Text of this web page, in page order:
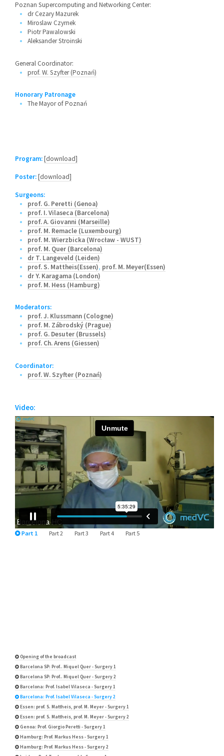
Poznan Supercomputing and Networking Center:
dr Cezary Mazurek
Miroslaw Czyrnek
Piotr Pawalowski
Aleksander Stroinski
General Coordinator:
prof. W. Szyfter (Poznań)
Honorary Patronage
The Mayor of Poznań
Program:[download]
Poster:[download]
Surgeons:
prof. G. Peretti (Genoa)
prof. I. Vilaseca (Barcelona)
prof. A. Giovanni (Marseille)
prof. M. Remacle (Luxembourg)
prof. M. Wierzbicka (Wrocław - WUST)
prof. M. Quer (Barcelona)
dr T. Langeveld (Leiden)
prof. S. Mattheis(Essen), prof. M. Meyer(Essen)
dr Y. Karagama (London)
prof. M. Hess (Hamburg)
Moderators:
prof. J. Klussmann (Cologne)
prof. M. Zábrodský (Prague)
prof. G. Desuter (Brussels)
prof. Ch. Arens (Giessen)
Coordinator:
prof. W. Szyfter (Poznań)
Video:
Part 1 Part 2 Part 3 Part 4 Part 5
Opening of the broadcast
Barcelona SP: Prof.. Miquel Quer - Surgery 1
Barcelona SP: Prof.. Miquel Quer - Surgery 2
Barcelona: Prof. Isabel Vilaseca - Surgery 1
Barcelona: Prof. Isabel Vilaseca - Surgery 2
Essen: prof. S. Mattheis, prof. M. Meyer - Surgery 1
Essen: prof. S. Mattheis, prof. M. Meyer - Surgery 2
Genoa: Prof. Giorgio Peretti - Surgery 1
Hamburg: Prof. Markus Hess - Surgery 1
Hamburg: Prof. Markus Hess - Surgery 2